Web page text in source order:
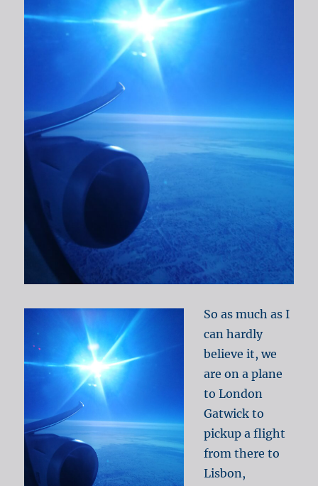
So as much as I
can hardly
believe it, we
are on a plane
to London
Gatwick to
pickup a flight
from there to
Lisbon,